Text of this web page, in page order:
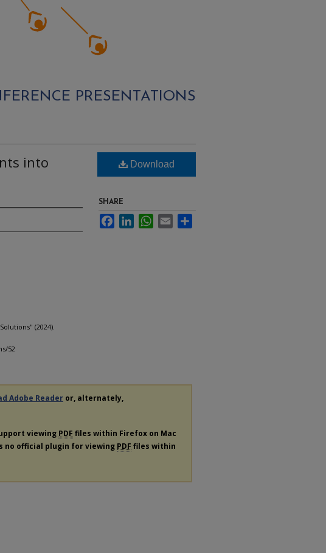
PRESENTATIONS
into
(2024).
52
Download
SHARE
FacebookLinkedInWhatsApp
Email
Adobe Reader or, alternately,
viewing PDF files within Firefox on Mac
no official plugin for viewing PDF files within